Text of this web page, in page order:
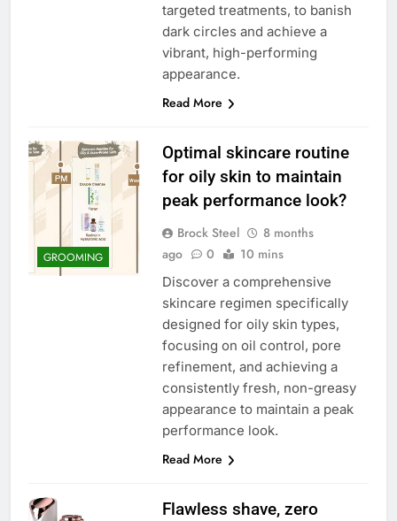
targeted treatments, to banish
dark circles and achieve a
vibrant, high-performing
appearance.
Read More
GROOMING
Optimal skincare routine
for oily skin to maintain
peak performance look?
Brock Steel
8 months
ago
0 10 mins
Discover a comprehensive
skincare regimen specifically
designed for oily skin types,
focusing on oil control, pore
refinement, and achieving a
consistently fresh, non-greasy
appearance to maintain a peak
performance look.
Read More
Flawless shave, zero